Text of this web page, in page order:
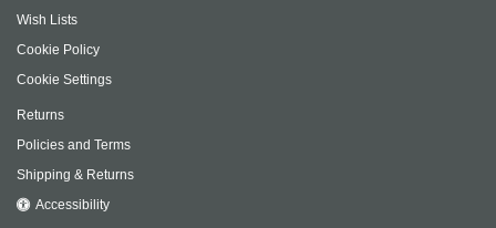
Wish Lists
Cookie Policy
Cookie Settings
Returns
Policies and Terms
Shipping & Returns
Accessibility